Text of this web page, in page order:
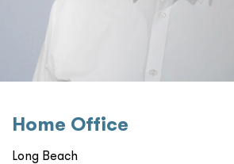
Home Oﬃce
Long Beach